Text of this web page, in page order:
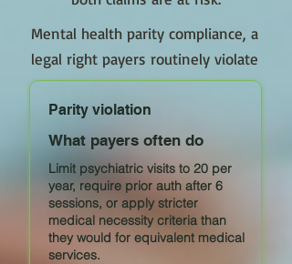
Mental health parity compliance, a
legal right payers routinely violate
Parity violation
What payers often do
Limit psychiatric visits to 20 per
year, require prior auth after 6
sessions, or apply stricter
medical necessity criteria than
they would for equivalent medical
services.